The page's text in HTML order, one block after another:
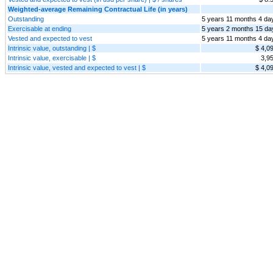
Weighted-average Remaining Contractual Life (in years)
Outstanding
5 years 11 months 4
Exercisable at ending
5 years 2 months 15
Vested and expected to vest
5 years 11 months 4
Intrinsic value, outstanding | $
$
Intrinsic value, exercisable | $
Intrinsic value, vested and expected to vest | $
$